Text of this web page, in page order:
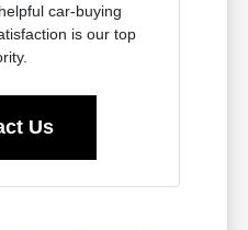
car-buying
is our top
Us